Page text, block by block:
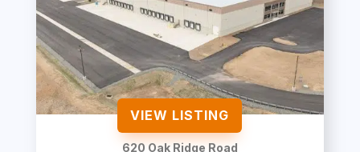
VIEW LISTING
620 Oak Ridge Road